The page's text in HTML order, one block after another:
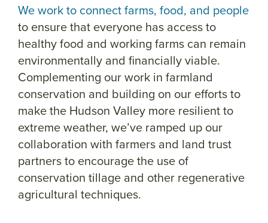
We work to connect farms, food, and people
to ensure that everyone has access to
healthy food and working farms can remain
environmentally and financially viable.
Complementing our work in farmland
conservation and building on our efforts to
make the Hudson Valley more resilient to
extreme weather, we’ve ramped up our
collaboration with farmers and land trust
partners to encourage the use of
conservation tillage and other regenerative
agricultural techniques.